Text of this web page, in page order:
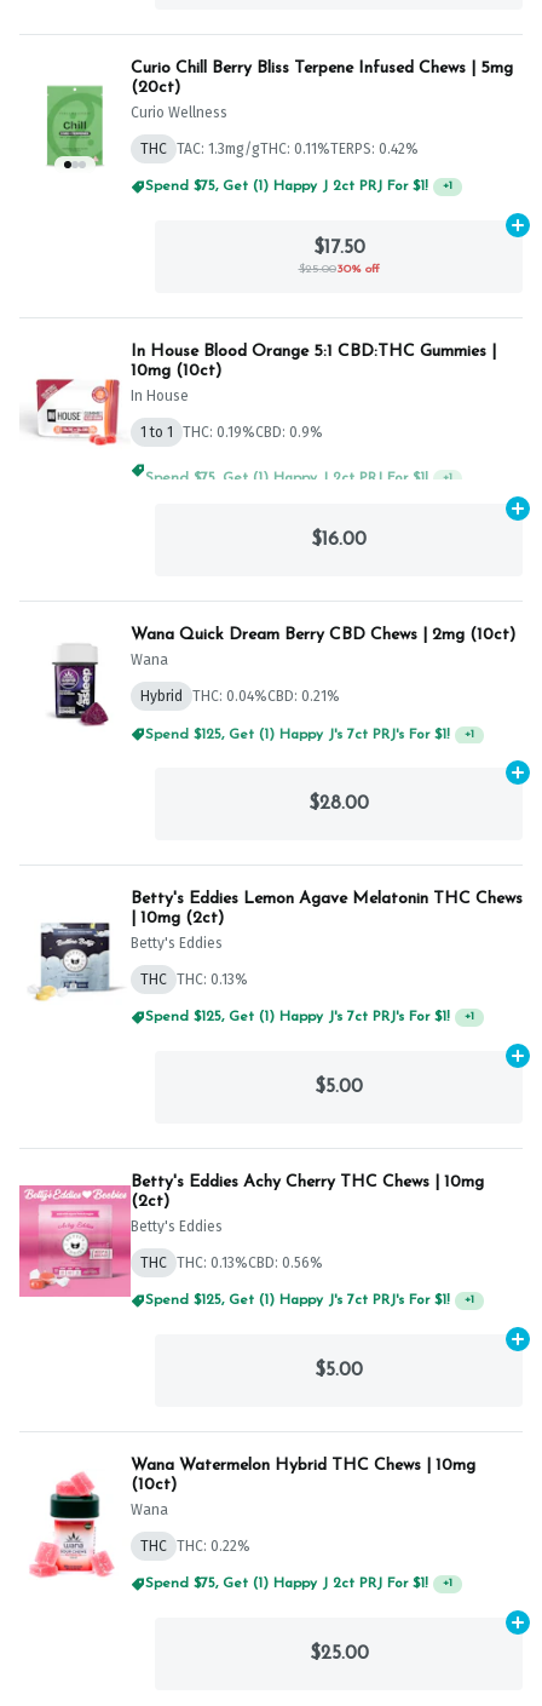
Curio Chill Berry Bliss Terpene Infused Chews | 5mg
(20ct)
Curio Wellness
THC TAC: 1.3mg/gTHC: 0.11%TERPS: 0.42%
Spend $75, Get (1) Happy J 2ct PRJ For $1! +1
$17.50
$25.0030% off
In House Blood Orange 5:1 CBD:THC Gummies |
10mg (10ct)
In House
1 to 1 THC: 0.19%CBD: 0.9%
Spend $75, Get (1) Happy J 2ct PRJ For $1! +1
$16.00
Wana Quick Dream Berry CBD Chews | 2mg (10ct)
Wana
Hybrid THC: 0.04%CBD: 0.21%
Spend $125, Get (1) Happy J's 7ct PRJ's For $1! +1
$28.00
Betty's Eddies Lemon Agave Melatonin THC Chews
| 10mg (2ct)
Betty's Eddies
THC THC: 0.13%
Spend $125, Get (1) Happy J's 7ct PRJ's For $1! +1
$5.00
Betty's Eddies Achy Cherry THC Chews | 10mg
(2ct)
Betty's Eddies
THC THC: 0.13%CBD: 0.56%
Spend $125, Get (1) Happy J's 7ct PRJ's For $1! +1
$5.00
Wana Watermelon Hybrid THC Chews | 10mg
(10ct)
Wana
THC THC: 0.22%
Spend $75, Get (1) Happy J 2ct PRJ For $1!
$25.00